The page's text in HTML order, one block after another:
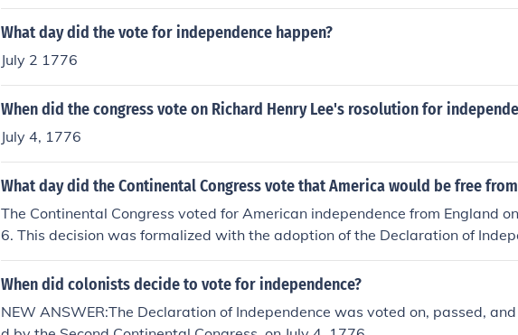
rmal vote of congress.
What day did the vote for independence happen?
July 2 1776
When did the congress vote on Richard Henry Lee's rosolution for
July 4, 1776
What day did the Continental Congress vote that America would be free
The Continental Congress voted for American independence from England
6. This decision was formalized with the adoption of the Declaration of
uly 4, 1776. The day of the vote is often celebrated as Independence Day in
ates.
When did colonists decide to vote for independence?
NEW ANSWER:The Declaration of Independence was voted on, passed,